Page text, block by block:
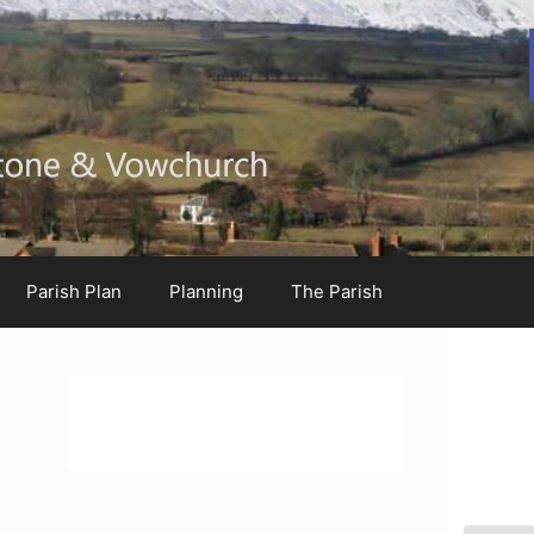
Parish Plan Planning The Parish